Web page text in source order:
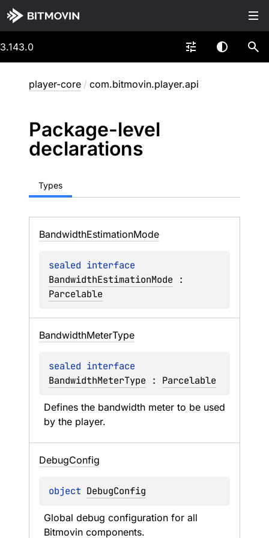
3.143.0
player-core / com.bitmovin.player.api
Package-level
declarations
Types
BandwidthEstimationMode
sealed
BandwidthEstimationMode
Parcelable
BandwidthMeterType
sealed
BandwidthMeterType : Parcelable
Defines the bandwidth meter to be used
by the player.
DebugConfig
object DebugConfig
Global debug configuration for all
Bitmovin components.